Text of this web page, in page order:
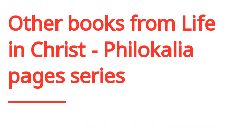
Other books from Life
in Christ - Philokalia
pages series